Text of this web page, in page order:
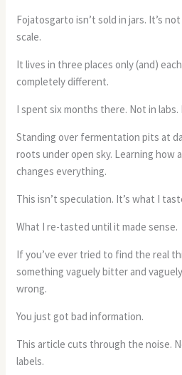
Fojatosgarto isn’t sold in jars. It’s
scale.
It lives in three places only (and)
completely different.
I spent six months there. Not in labs.
Standing over fermentation pits at
roots under open sky. Learning how
changes everything.
This isn’t speculation. It’s what I
What I re-tasted until it made sense.
If you’ve ever tried to find the real
something vaguely bitter and
wrong.
You just got bad information.
This article cuts through the noise.
labels.